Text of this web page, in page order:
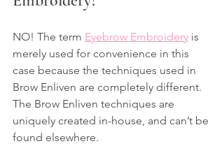
NO! The term Eyebrow Embroidery is
merely used for convenience in this
case because the techniques used in
Brow Enliven are completely different.
The Brow Enliven techniques are
uniquely created in-house, and can’t be
found elsewhere.